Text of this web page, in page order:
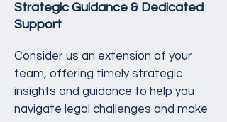
Strategic Guidance & Dedicated
Support
Consider us an extension of your
team, offering timely strategic
insights and guidance to help you
navigate legal challenges and make